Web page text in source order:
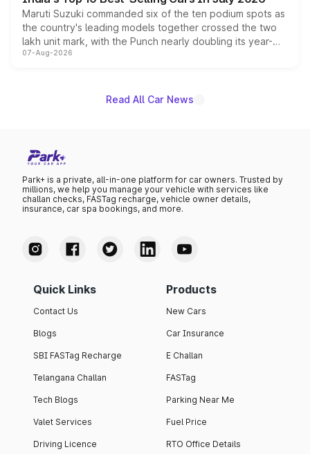
Maruti Suzuki commanded six of the ten podium spots as
the country's leading models together crossed the two
lakh unit mark, with the Punch nearly doubling its year-
on-year volumes to stand out as the fastest-growing
07-Aug-2026
Read All Car News
Park+ is a private, all-in-one platform for car owners. Trusted by
millions, we help you manage your vehicle with services like
challan checks, FASTag recharge, vehicle owner details,
insurance, car spa bookings, and more.
Quick Links
Contact Us
Blogs
SBI FASTag Recharge
Telangana Challan
Tech Blogs
Valet Services
Driving Licence
Products
New Cars
Car Insurance
E Challan
FASTag
Parking Near Me
Fuel Price
RTO Office Details